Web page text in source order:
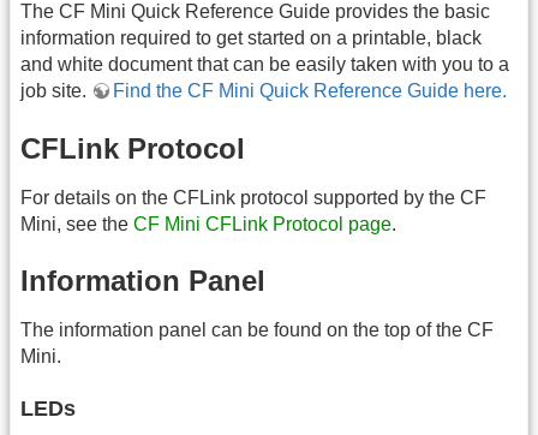
The CF Mini Quick Reference Guide provides the basic
information required to get started on a printable, black
and white document that can be easily taken with you to a
job site.
Find the CF Mini Quick Reference Guide here.
CFLink Protocol
For details on the CFLink protocol supported by the CF
Mini, see the CF Mini CFLink Protocol page.
Information Panel
The information panel can be found on the top of the CF
Mini.
LEDs